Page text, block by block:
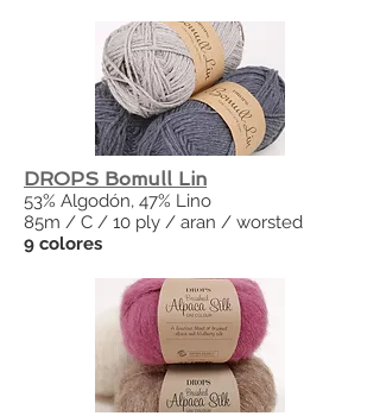
DROPS Bomull Lin
53% Algodón, 47% Lino
85m / C / 10 ply / aran / worsted
9 colores